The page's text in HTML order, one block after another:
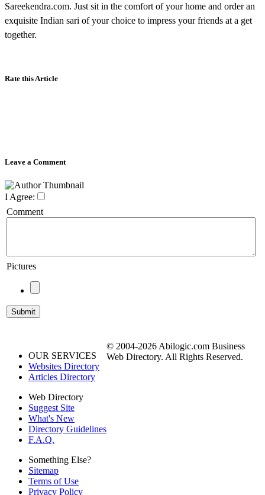
Sareekendra.com. Just sit in the comfort of your home and order an
exquisite Indian sari of your choice to impress your friends at a get
together.
Rate this Article
Leave a Comment
I Agree:
Comment
Pictures
OUR SERVICES
Websites Directory
Articles Directory
Web Directory
Suggest Site
What's New
Directory Guidelines
F.A.Q.
Something Else?
Sitemap
Terms of Use
Privacy Policy
© 2004-2026 Abilogic.com Business
Web Directory. All Rights Reserved.